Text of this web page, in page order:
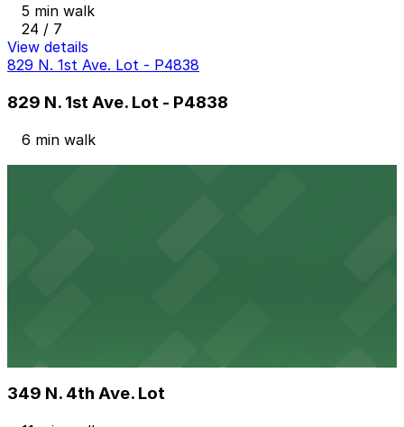
5 min walk
24 / 7
View details
829 N. 1st Ave. Lot - P4838
829 N. 1st Ave. Lot - P4838
6 min walk
349 N. 4th Ave. Lot